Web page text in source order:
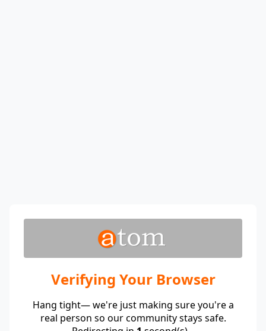
Verifying Your Browser
Hang tight— we're just making sure you're a
real person so our community stays safe.